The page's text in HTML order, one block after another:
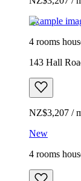
Example
4 rooms
143 Hall
NZ$3,207 /
New
4 rooms